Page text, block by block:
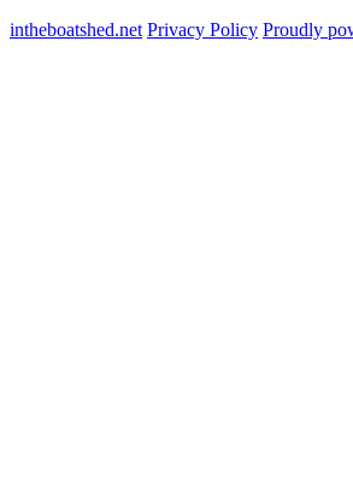
intheboatshed.net Privacy Policy Proudly